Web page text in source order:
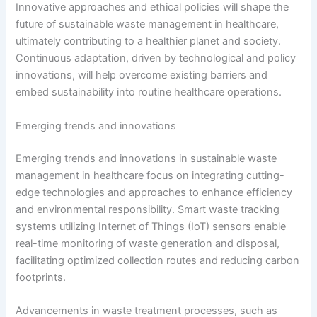
Innovative approaches and ethical policies will shape the
future of sustainable waste management in healthcare,
ultimately contributing to a healthier planet and society.
Continuous adaptation, driven by technological and policy
innovations, will help overcome existing barriers and
embed sustainability into routine healthcare operations.
Emerging trends and innovations
Emerging trends and innovations in sustainable waste
management in healthcare focus on integrating cutting-
edge technologies and approaches to enhance efficiency
and environmental responsibility. Smart waste tracking
systems utilizing Internet of Things (IoT) sensors enable
real-time monitoring of waste generation and disposal,
facilitating optimized collection routes and reducing carbon
footprints.
Advancements in waste treatment processes, such as